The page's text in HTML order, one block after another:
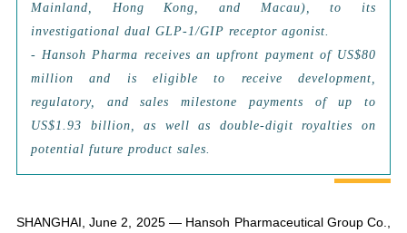
Mainland, Hong Kong, and Macau), to its
investigational dual GLP-1/GIP receptor agonist.
- Hansoh Pharma receives an upfront payment of US$80
million and is eligible to receive development,
regulatory, and sales milestone payments of up to
US$1.93 billion, as well as double-digit royalties on
potential future product sales.
SHANGHAI, June 2, 2025 — Hansoh Pharmaceutical Group Co.,